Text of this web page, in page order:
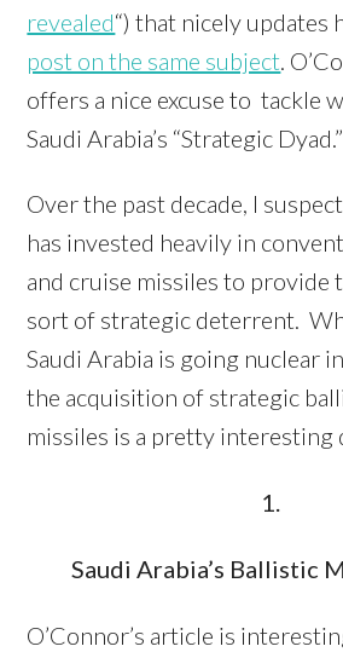
revealed“) that nicely updates
post on the same subject .
offers a nice excuse to tackle
Saudi Arabia’s “Strategic Dyad.”
Over the past decade, I
has invested heavily in
and cruise missiles to provide
sort of strategic deterrent.
Saudi Arabia is going nuclear
the acquisition of strategic
missiles is a pretty interesting
1.
Saudi Arabia’s Ballistic
O’Connor’s article is